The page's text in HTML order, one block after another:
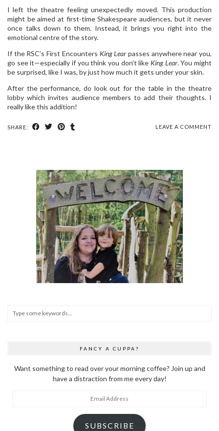
I left the theatre feeling unexpectedly moved. This production
might be aimed at first-time Shakespeare audiences, but it never
once talks down to them. Instead, it brings you right into the
emotional centre of the story.
If the RSC’s First Encounters King Lear passes anywhere near you,
go see it—especially if you think you don’t like King Lear. You might
be surprised, like I was, by just how much it gets under your skin.
After the performance, do look out for the table in the theatre
lobby which invites audience members to add their thoughts. I
really like this addition!
SHARE: LEAVE A COMMENT
FANCY A CUPPA?
Want something to read over your morning coffee? Join up and
have a distraction from me every day!
SUBSCRIBE